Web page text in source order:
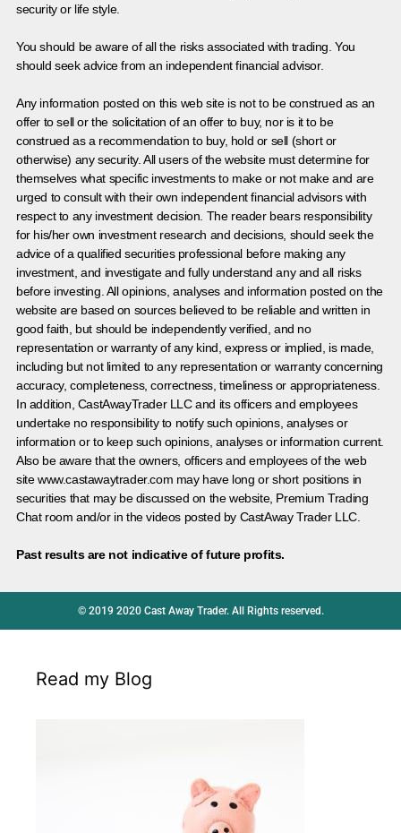
security or life style.
You should be aware of all the risks associated with trading. You
should seek advice from an independent financial advisor.
Any information posted on this web site is not to be construed as an
offer to sell or the solicitation of an offer to buy, nor is it to be
construed as a recommendation to buy, hold or sell (short or
otherwise) any security. All users of the website must determine for
themselves what specific investments to make or not make and are
urged to consult with their own independent financial advisors with
respect to any investment decision. The reader bears responsibility
for his/her own investment research and decisions, should seek the
advice of a qualified securities professional before making any
investment, and investigate and fully understand any and all risks
before investing. All opinions, analyses and information posted on the
website are based on sources believed to be reliable and written in
good faith, but should be independently verified, and no
representation or warranty of any kind, express or implied, is made,
including but not limited to any representation or warranty concerning
accuracy, completeness, correctness, timeliness or appropriateness.
In addition, CastAwayTrader LLC and its officers and employees
undertake no responsibility to notify such opinions, analyses or
information or to keep such opinions, analyses or information current.
Also be aware that the owners, officers and employees of the web
site www.castawaytrader.com may have long or short positions in
securities that may be discussed on the website, Premium Trading
Chat room and/or in the videos posted by CastAway Trader LLC.
Past results are not indicative of future profits.
© 2019 2020 Cast Away Trader. All Rights reserved.
Read my Blog